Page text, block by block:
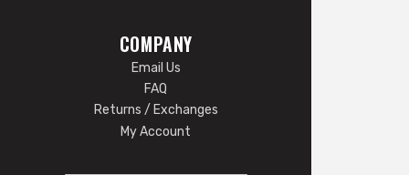
COMPANY
Email Us
FAQ
Returns / Exchanges
My Account